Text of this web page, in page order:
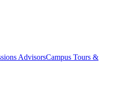
AdvisorsCampus Tours &